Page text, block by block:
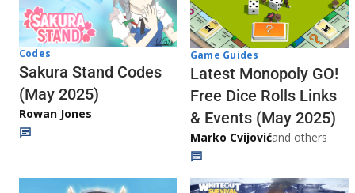
Codes
Sakura Stand Codes
(May 2025)
Rowan Jones
Game Guides
Latest Monopoly GO!
Free Dice Rolls Links
& Events (May 2025)
Marko Cvijovićand others